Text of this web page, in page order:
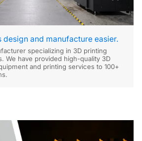
design and manufacture easier.
specializing in 3D printing
We have provided high-quality 3D
and printing services to 100+